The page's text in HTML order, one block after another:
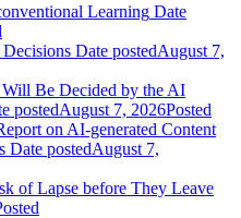
Learning Date
Date postedAugust 7,
Be Decided by the AI
postedAugust 7, 2026Posted
on AI-generated Content
Date postedAugust 7,
of Lapse before They Leave